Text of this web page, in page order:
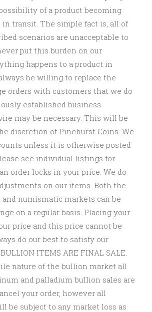
of a product becoming
in transit. The simple fact is, all of
scenarios are unacceptable to
put this burden on our
happens to a product in
be willing to replace the
orders with customers that we do
established business
may be necessary. This will be
discretion of Pinehurst Coins. We
unless it is otherwise posted
see individual listings for
order locks in your price. We do
on our items. Both the
numismatic markets can be
on a regular basis. Placing your
price and this price cannot be
do our best to satisfy our
ITEMS ARE FINAL SALE.
nature of the bullion market all
and palladium bullion sales are
your order, however all
be subject to any market loss as